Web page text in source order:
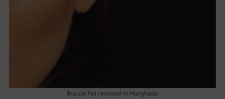
Buccal fat removal in Hurghada